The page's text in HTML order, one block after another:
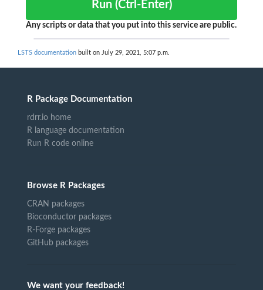
Run (Ctrl-Enter)
Any scripts or data that you put into this service are public.
LSTS documentation built on July 29, 2021, 5:07 p.m.
R Package Documentation
rdrr.io home
R language documentation
Run R code online
Browse R Packages
CRAN packages
Bioconductor packages
R-Forge packages
GitHub packages
We want your feedback!